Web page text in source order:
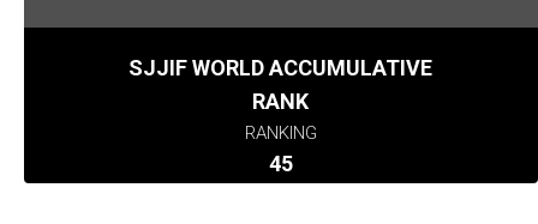
SJJIF WORLD ACCUMULATIVE
RANK
RANKING
45